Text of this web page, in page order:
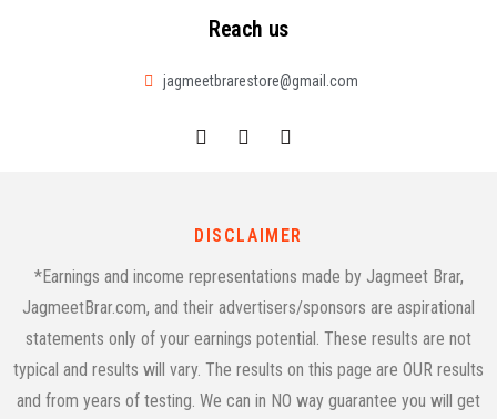
Reach us
jagmeetbrarestore@gmail.com
DISCLAIMER
*Earnings and income representations made by Jagmeet Brar,
JagmeetBrar.com, and their advertisers/sponsors are aspirational
statements only of your earnings potential. These results are not
typical and results will vary. The results on this page are OUR results
and from years of testing. We can in NO way guarantee you will get